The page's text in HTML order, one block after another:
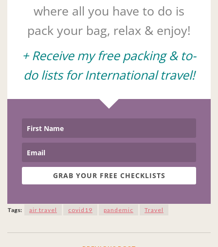
where all you have to do is
pack your bag, relax & enjoy!
+ Receive my free packing & to-
do lists for International travel!
GRAB YOUR FREE CHECKLISTS
Tags: air travel covid19 pandemic Travel